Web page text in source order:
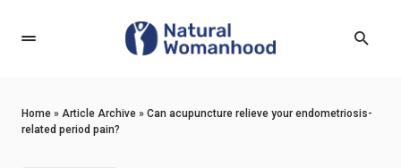
Home » Article Archive » Can acupuncture relieve your endometriosis-
related period pain?